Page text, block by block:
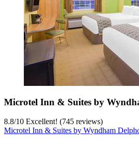
Microtel Inn & Suites by
8.8/10 Excellent! (745 reviews)
Microtel Inn & Suites by Wyndham